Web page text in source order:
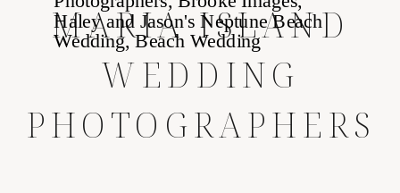
MARIA ISLAND
WEDDING
PHOTOGRAPHERS